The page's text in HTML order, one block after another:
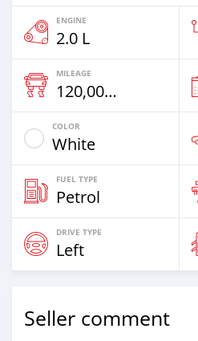
ENGINE
2.0 L
MILEAGE
120,000 Km
COLOR
White
FUEL TYPE
Petrol
DRIVE TYPE
Left
Seller comment